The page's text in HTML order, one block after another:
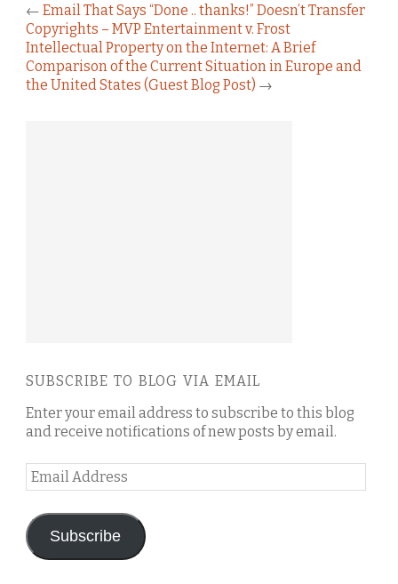
← Email That Says “Done .. thanks!” Doesn’t Transfer
Copyrights – MVP Entertainment v. Frost
Intellectual Property on the Internet: A Brief
Comparison of the Current Situation in Europe and
the United States (Guest Blog Post) →
SUBSCRIBE TO BLOG VIA EMAIL
Enter your email address to subscribe to this blog
and receive notifications of new posts by email.
Email
Address
Subscribe